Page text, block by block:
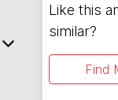
Like this
similar?
Find